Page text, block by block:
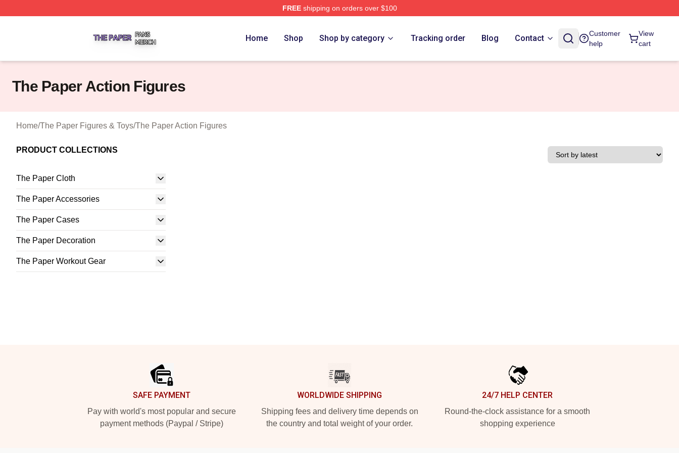
FREEshipping on orders over $100
Home Shop Shop by category Tracking order Blog Contact
Customer
help
View
cart
The Paper Action Figures
Home/The Paper Figures & Toys/The Paper Action Figures
PRODUCT COLLECTIONS
The Paper Cloth
The Paper Accessories
The Paper Cases
The Paper Decoration
The Paper Workout Gear
SAFE PAYMENT
Pay with world's most popular and secure
payment methods (Paypal / Stripe)
WORLDWIDE SHIPPING
Shipping fees and delivery time depends on
the country and total weight of your order.
24/7 HELP CENTER
Round-the-clock assistance for a smooth
shopping experience